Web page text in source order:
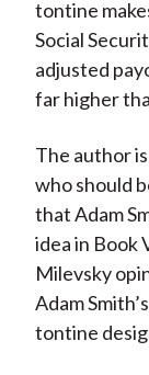
tontine
Social
adjusted
far higher
The author
who should
that Adam
idea in Book
Milevsky
Adam
tontine